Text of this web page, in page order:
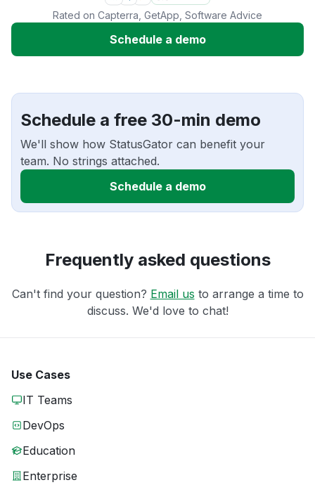
Rated on Capterra GetApp Software Advice
Schedule a demo
Schedule a free 30-min demo
We'll show how StatusGator can benefit your
team. No strings attached.
Schedule a demo
Frequently asked questions
Can't find your question? Email us to arrange a time to
discuss. We'd love to chat!
Use Cases
IT Teams
DevOps
Education
Enterprise